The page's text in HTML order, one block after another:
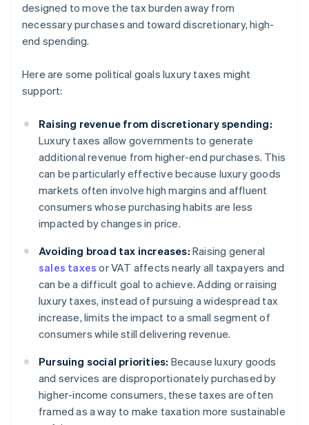
designed to move the tax burden away from
necessary purchases and toward discretionary, high-
end spending.
Here are some political goals luxury taxes might
support:
Raising revenue from discretionary spending:
Luxury taxes allow governments to generate
additional revenue from higher-end purchases. This
can be particularly effective because luxury goods
markets often involve high margins and affluent
consumers whose purchasing habits are less
impacted by changes in price.
Avoiding broad tax increases: Raising general
sales taxes or VAT affects nearly all taxpayers and
can be a difficult goal to achieve. Adding or raising
luxury taxes, instead of pursuing a widespread tax
increase, limits the impact to a small segment of
consumers while still delivering revenue.
Pursuing social priorities: Because luxury goods
and services are disproportionately purchased by
higher-income consumers, these taxes are often
framed as a way to make taxation more sustainable